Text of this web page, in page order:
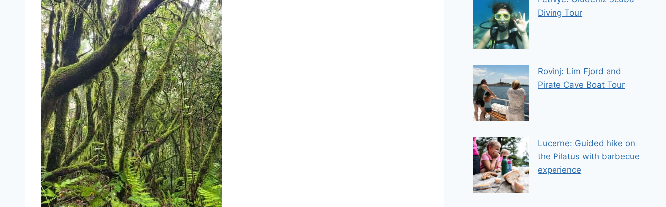
Diving Tour
Rovinj: Lim Fjord and
Pirate Cave Boat Tour
Lucerne: Guided hike on
the Pilatus with barbecue
experience